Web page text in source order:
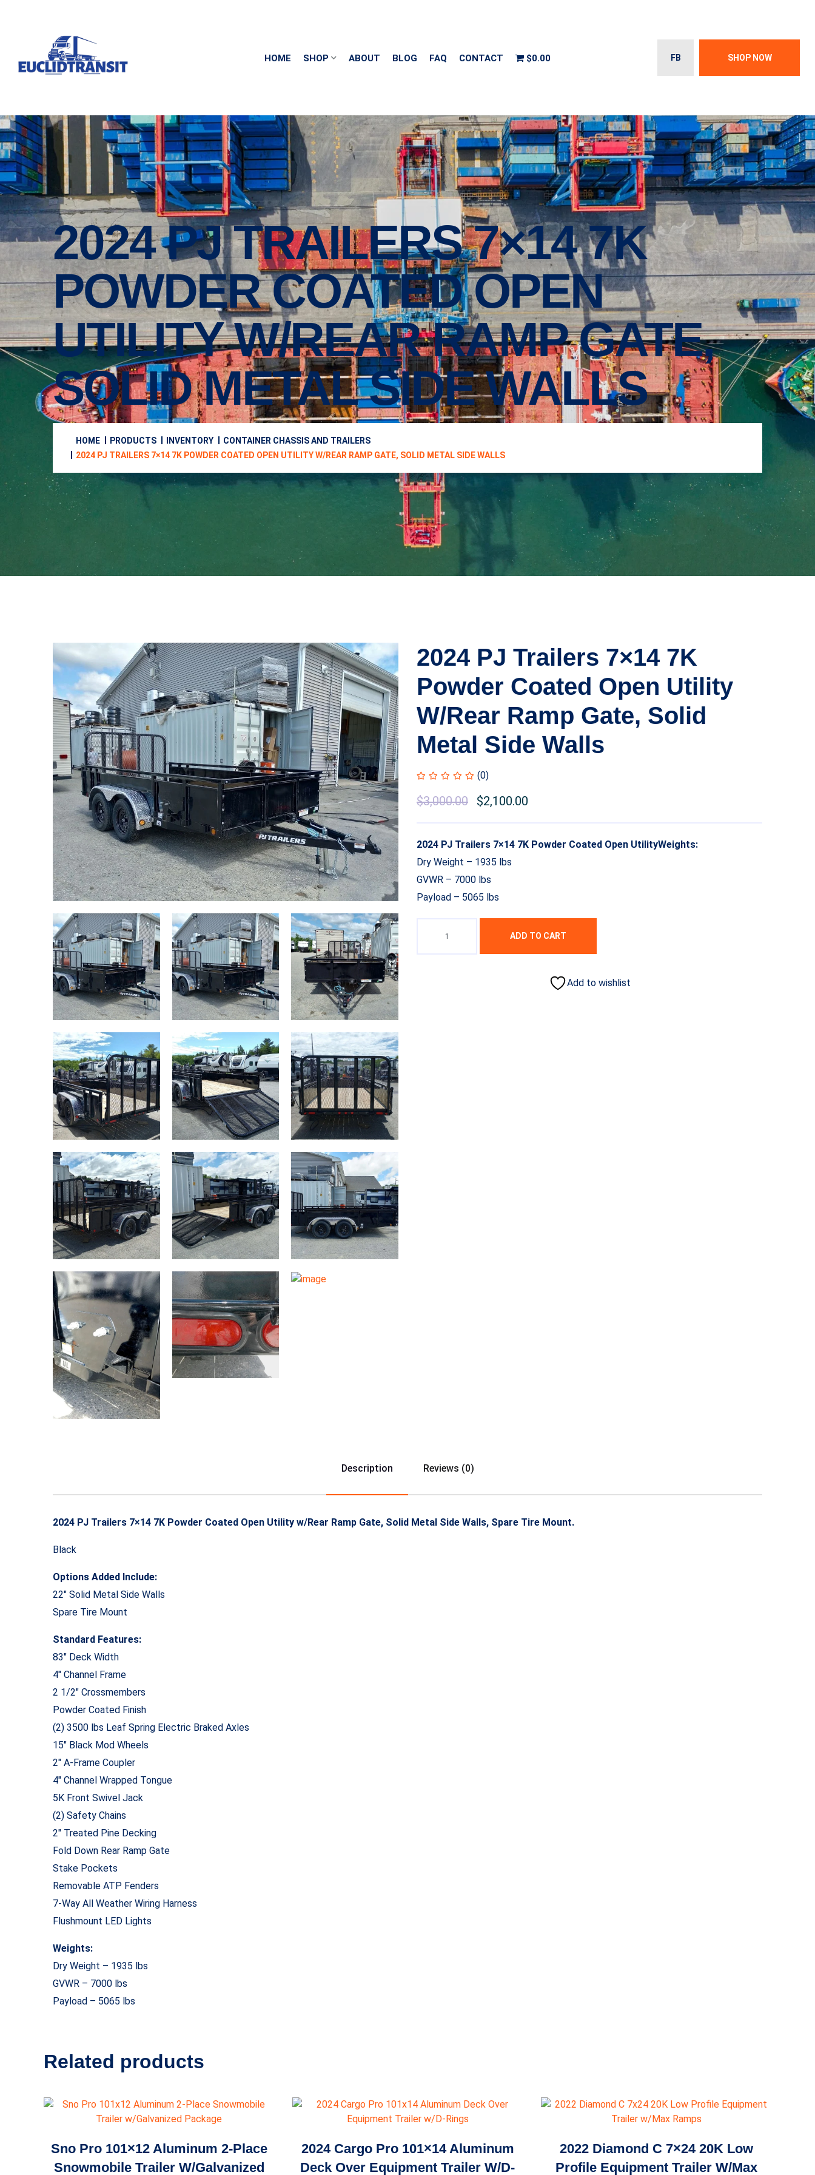
HOME SHOP ABOUT BLOG FAQ CONTACT $0.00 FB SHOP NOW
2024 PJ TRAILERS 7×14 7K
POWDER COATED OPEN
UTILITY W/REAR RAMP GATE,
SOLID METAL SIDE WALLS
HOME PRODUCTS INVENTORY
CONTAINER CHASSIS AND TRAILERS
2024 PJ TRAILERS 7×14 7K POWDER COATED OPEN UTILITY W/REAR RAMP GATE, SOLID METAL SIDE WALLS
2024 PJ Trailers 7×14 7K
Powder Coated Open Utility
W/Rear Ramp Gate, Solid
Metal Side Walls
(0)
$3,000.00 $2,100.00
2024 PJ Trailers 7×14 7K Powder Coated Open UtilityWeights:
Dry Weight – 1935 lbs
GVWR – 7000 lbs
Payload – 5065 lbs
ADD TO CART
Add to wishlist
Description Reviews (0)
2024 PJ Trailers 7×14 7K Powder Coated Open Utility w/Rear Ramp Gate, Solid Metal Side Walls, Spare Tire Mount.
Black
Options Added Include:
22″ Solid Metal Side Walls
Spare Tire Mount
Standard Features:
83″ Deck Width
4″ Channel Frame
2 1/2″ Crossmembers
Powder Coated Finish
(2) 3500 lbs Leaf Spring Electric Braked Axles
15″ Black Mod Wheels
2″ A-Frame Coupler
4″ Channel Wrapped Tongue
5K Front Swivel Jack
(2) Safety Chains
2″ Treated Pine Decking
Fold Down Rear Ramp Gate
Stake Pockets
Removable ATP Fenders
7-Way All Weather Wiring Harness
Flushmount LED Lights
Weights:
Dry Weight – 1935 lbs
GVWR – 7000 lbs
Payload – 5065 lbs
Related products
Sno Pro 101×12 Aluminum 2-Place
Snowmobile Trailer W/Galvanized
2024 Cargo Pro 101×14 Aluminum
Deck Over Equipment Trailer W/D-
2022 Diamond C 7×24 20K Low
Profile Equipment Trailer W/Max